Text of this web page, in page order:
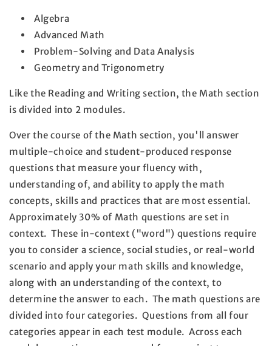
Algebra
Advanced Math
Problem-Solving and Data Analysis
Geometry and Trigonometry
Like the Reading and Writing section, the Math section
is divided into 2 modules.
Over the course of the Math section, you'll answer
multiple-choice and student-produced response
questions that measure your fluency with,
understanding of, and ability to apply the math
concepts, skills and practices that are most essential.
Approximately 30% of Math questions are set in
context. These in-context ("word") questions require
you to consider a science, social studies, or real-world
scenario and apply your math skills and knowledge,
along with an understanding of the context, to
determine the answer to each. The math questions are
divided into four categories. Questions from all four
categories appear in each test module. Across each